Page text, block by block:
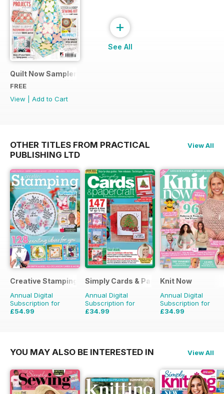
Quilt Now Sampler
FREE
View
Add to Cart
+
See All
OTHER TITLES FROM PRACTICAL
PUBLISHING LTD
View All
Creative Stamping
Annual Digital
Subscription for
£54.99
Simply Cards & Papercraft
Annual Digital
Subscription for
£34.99
Knit Now
Annual Digital
Subscription for
£34.99
YOU MAY ALSO BE INTERESTED IN View All